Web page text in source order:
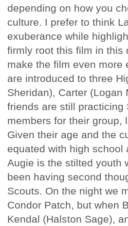
depending on how you
culture. I prefer to think
exuberance while
firmly root this film in this
make the film even more
are introduced to three
Sheridan), Carter (Logan
friends are still practicing
members for their group,
Given their age and the
equated with high
Augie is the stilted youth
been having second
Scouts. On the night we
Condor Patch, but when
Kendal (Halston Sage),